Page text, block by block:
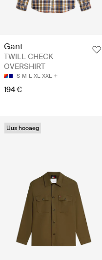
Gant
TWILL CHECK
OVERSHIRT
S M L XL XXL
194 €
Uus hooaeg